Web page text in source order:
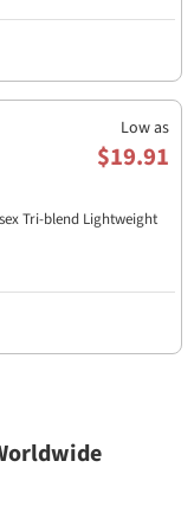
Low as
$19.91
Tri-blend Lightweight